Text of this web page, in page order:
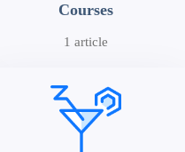
Courses
1 article